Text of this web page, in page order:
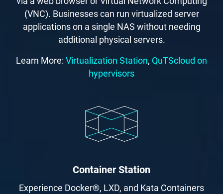
(VNC). Businesses can run virtualized server
applications on a single NAS without needing
additional physical servers.
Learn More: Virtualization Station, QuTScloud on
hypervisors
Container Station
Experience Docker®, LXD, and Kata Containers